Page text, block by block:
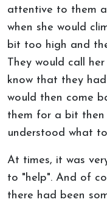
attentive to them
when she would
bit too high and
They would call
know that they
would then come
them for a bit
understood what
At times, it was
to "help". And of
there had been